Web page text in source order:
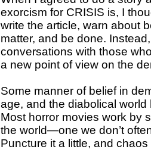
exorcism for CRISIS is, I
write the article, warn about
matter, and be done.
conversations with those
a new point of view on the
Some manner of belief in
age, and the diabolical
Most horror movies work by
the world—one we don’t
Puncture it a little, and